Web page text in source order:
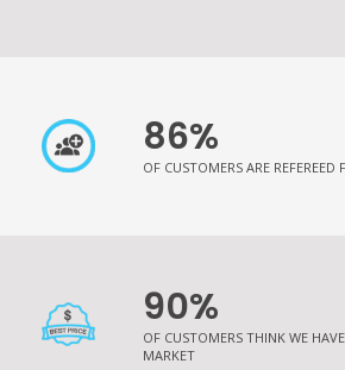
86%
OF CUSTOMERS ARE REFEREED
90%
OF CUSTOMERS THINK WE
MARKET